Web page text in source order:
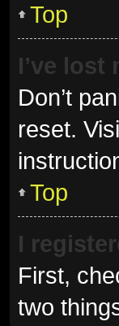
Top
I’ve lost
Don’t
reset.
Top
I
First,
two